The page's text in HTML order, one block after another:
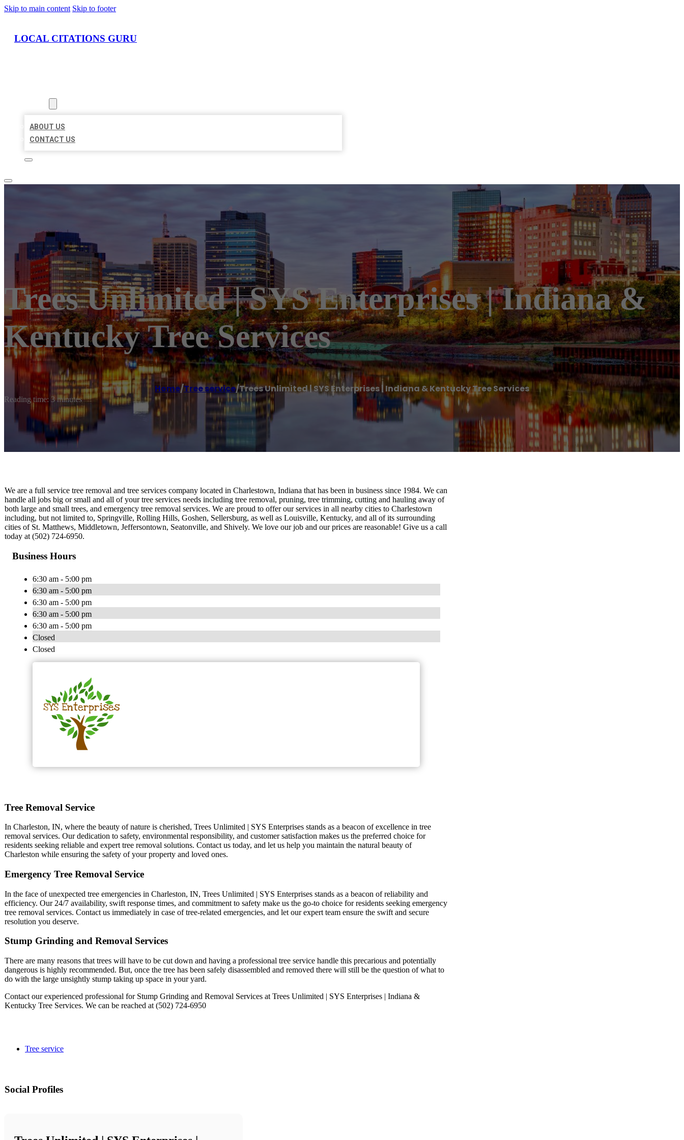
Skip to main content Skip to footer
LOCAL CITATIONS GURU
ABOUT US
CONTACT US
Trees Unlimited | SYS Enterprises | Indiana &
Kentucky Tree Services
Home/Tree service/Trees Unlimited | SYS Enterprises | Indiana & Kentucky Tree Services
Reading time: 3 minutes
We are a full service tree removal and tree services company located in Charlestown, Indiana that has been in business since 1984. We can
handle all jobs big or small and all of your tree services needs including tree removal, pruning, tree trimming, cutting and hauling away of
both large and small trees, and emergency tree removal services. We are proud to offer our services in all nearby cities to Charlestown
including, but not limited to, Springville, Rolling Hills, Goshen, Sellersburg, as well as Louisville, Kentucky, and all of its surrounding
cities of St. Matthews, Middletown, Jeffersontown, Seatonville, and Shively. We love our job and our prices are reasonable! Give us a call
today at (502) 724-6950.
Business Hours
6:30 am - 5:00 pm
6:30 am - 5:00 pm
6:30 am - 5:00 pm
6:30 am - 5:00 pm
6:30 am - 5:00 pm
Closed
Closed
Tree Removal Service
In Charleston, IN, where the beauty of nature is cherished, Trees Unlimited | SYS Enterprises stands as a beacon of excellence in tree
removal services. Our dedication to safety, environmental responsibility, and customer satisfaction makes us the preferred choice for
residents seeking reliable and expert tree removal solutions. Contact us today, and let us help you maintain the natural beauty of
Charleston while ensuring the safety of your property and loved ones.
Emergency Tree Removal Service
In the face of unexpected tree emergencies in Charleston, IN, Trees Unlimited | SYS Enterprises stands as a beacon of reliability and
efficiency. Our 24/7 availability, swift response times, and commitment to safety make us the go-to choice for residents seeking emergency
tree removal services. Contact us immediately in case of tree-related emergencies, and let our expert team ensure the swift and secure
resolution you deserve.
Stump Grinding and Removal Services
There are many reasons that trees will have to be cut down and having a professional tree service handle this precarious and potentially
dangerous is highly recommended. But, once the tree has been safely disassembled and removed there will still be the question of what to
do with the large unsightly stump taking up space in your yard.
Contact our experienced professional for Stump Grinding and Removal Services at Trees Unlimited | SYS Enterprises | Indiana &
Kentucky Tree Services. We can be reached at (502) 724-6950
Tree service
Social Profiles